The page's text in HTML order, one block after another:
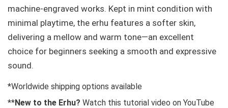
machine-engraved works. Kept in mint condition with
minimal playtime, the erhu features a softer skin,
delivering a mellow and warm tone—an excellent
choice for beginners seeking a smooth and expressive
sound.
*Worldwide shipping options available
**New to the Erhu? Watch this tutorial video on YouTube